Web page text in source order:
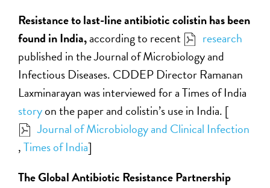
Resistance to last-line antibiotic colistin has been
found in India,according to recent
research
published in the Journal of Microbiology and
Infectious Diseases. CDDEP Director Ramanan
Laxminarayan was interviewed for a Times of India
storyon the paper and colistin’s use in India. [
Journal of Microbiology and Clinical Infection
,Times of India]
The Global Antibiotic Resistance Partnership